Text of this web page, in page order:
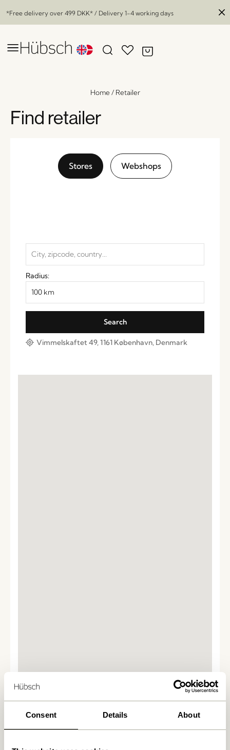
Consent Details About
*Free delivery over 499 DKK* / Delivery 1-4 working days
Home/ Retailer
Find retailer
Stores Webshops
Radius:
Vimmelskaftet 49, 1161 København, Denmark
We found0stores